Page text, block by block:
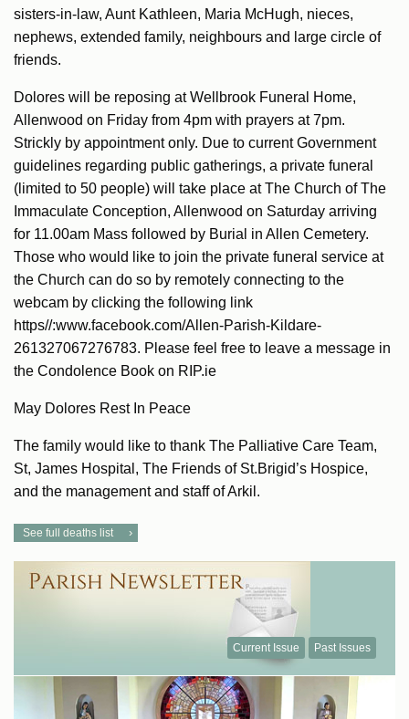
sisters-in-law, Aunt Kathleen, Maria McHugh, nieces,
nephews, extended family, neighbours and large circle of
friends.
Dolores will be reposing at Wellbrook Funeral Home,
Allenwood on Friday from 4pm with prayers at 7pm.
Strickly by appointment only. Due to current Government
guidelines regarding public gatherings, a private funeral
(limited to 50 people) will take place at The Church of The
Immaculate Conception, Allenwood on Saturday arriving
for 11.00am Mass followed by Burial in Allen Cemetery.
Those who would like to join the private funeral service at
the Church can do so by remotely connecting to the
webcam by clicking the following link
https//:www.facebook.com/Allen-Parish-Kildare-
261327067276783. Please feel free to leave a message in
the Condolence Book on RIP.ie
May Dolores Rest In Peace
The family would like to thank The Palliative Care Team,
St, James Hospital, The Friends of St.Brigid’s Hospice,
and the management and staff of Arkil.
See full deaths list
Current Issue Past Issues